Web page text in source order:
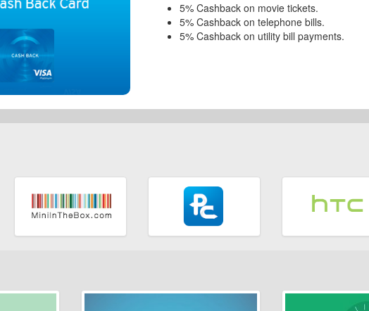
5% Cashback on movie tickets.
5% Cashback on telephone bills.
5% Cashback on utility bill payments.